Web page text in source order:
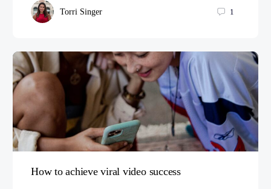
Torri Singer 1
How to achieve viral video success